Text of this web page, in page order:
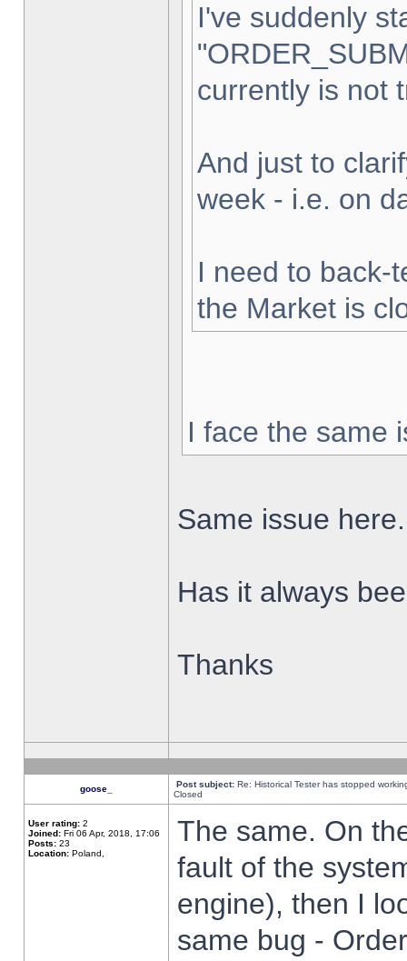
I've suddenly
currently is not
And just to
week - i.e. on
I need to back-
the Market is
I face the same
Same issue here.
Has it always
Thanks
goose_ Post subject: Re: Historical Tester has stopped
Closed
User rating: 2
Joined: Fri 06 Apr, 2018, 17:06
Posts: 23
Location: Poland,
The same. On
fault of the
engine), then I
same bug -